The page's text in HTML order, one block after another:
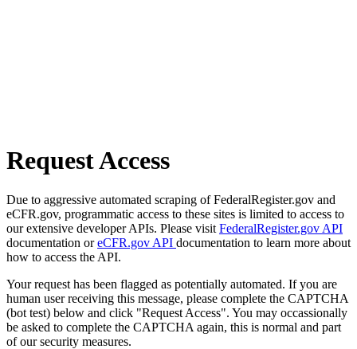
Request Access
Due to aggressive automated scraping of FederalRegister.gov and
eCFR.gov, programmatic access to these sites is limited to access to
our extensive developer APIs. Please visit FederalRegister.gov API
documentation oreCFR.gov API documentation to learn more about
how to access the API.
Your request has been flagged as potentially automated. If you are
human user receiving this message, please complete the CAPTCHA
(bot test) below and click "Request Access". You may occassionally
be asked to complete the CAPTCHA again, this is normal and part
of our security measures.